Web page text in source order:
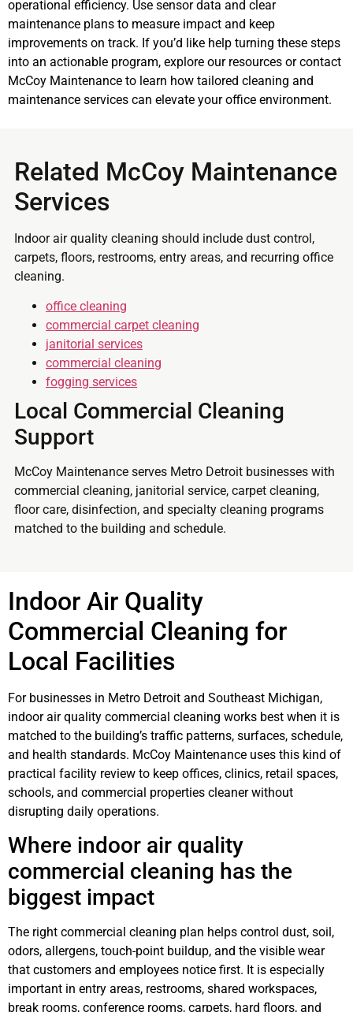
operational efficiency. Use sensor data and clear
maintenance plans to measure impact and keep
improvements on track. If you’d like help turning these steps
into an actionable program, explore our resources or contact
McCoy Maintenance to learn how tailored cleaning and
maintenance services can elevate your office environment.
Related McCoy Maintenance
Services
Indoor air quality cleaning should include dust control,
carpets, floors, restrooms, entry areas, and recurring office
cleaning.
office cleaning
commercial carpet cleaning
janitorial services
commercial cleaning
fogging services
Local Commercial Cleaning
Support
McCoy Maintenance serves Metro Detroit businesses with
commercial cleaning, janitorial service, carpet cleaning,
floor care, disinfection, and specialty cleaning programs
matched to the building and schedule.
Indoor Air Quality
Commercial Cleaning for
Local Facilities
For businesses in Metro Detroit and Southeast Michigan,
indoor air quality commercial cleaning works best when it is
matched to the building’s traffic patterns, surfaces, schedule,
and health standards. McCoy Maintenance uses this kind of
practical facility review to keep offices, clinics, retail spaces,
schools, and commercial properties cleaner without
disrupting daily operations.
Where indoor air quality
commercial cleaning has the
biggest impact
The right commercial cleaning plan helps control dust, soil,
odors, allergens, touch-point buildup, and the visible wear
that customers and employees notice first. It is especially
important in entry areas, restrooms, shared workspaces,
break rooms, conference rooms, carpets, hard floors, and